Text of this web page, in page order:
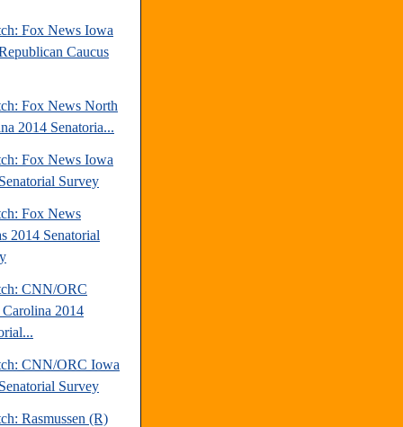
Fox News Iowa
Caucus
Fox News North
2014 Senatoria...
Fox News Iowa
Survey
Fox News
2014 Senatorial
CNN/ORC
2014
CNN/ORC Iowa
Survey
Rasmussen (R)